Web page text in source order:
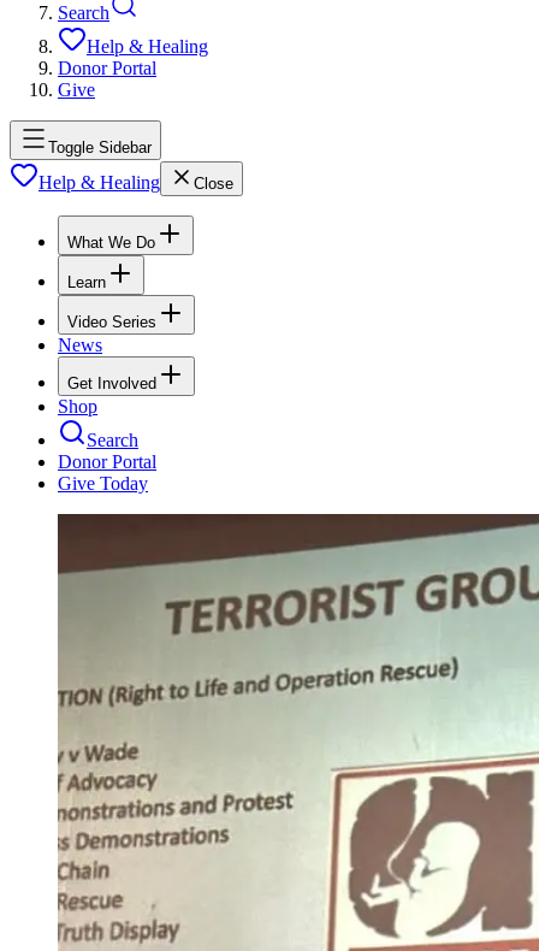
Search
Help & Healing
Donor Portal
Give
Toggle Sidebar
Help & Healing Close
What We Do
Learn
Video Series
News
Get Involved
Shop
Search
Donor Portal
Give Today